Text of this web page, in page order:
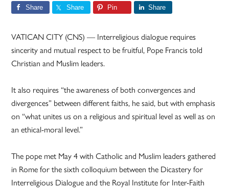
Share Share Pin Share
VATICAN CITY (CNS) — Interreligious dialogue requires
sincerity and mutual respect to be fruitful, Pope Francis told
Christian and Muslim leaders.
It also requires “the awareness of both convergences and
divergences” between different faiths, he said, but with emphasis
on “what unites us on a religious and spiritual level as well as on
an ethical-moral level.”
The pope met May 4 with Catholic and Muslim leaders gathered
in Rome for the sixth colloquium between the Dicastery for
Interreligious Dialogue and the Royal Institute for Inter-Faith